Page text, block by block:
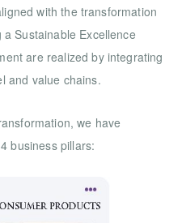
with the transformation
Sustainable Excellence
are realized by integrating
and value chains.
we have
business pillars: